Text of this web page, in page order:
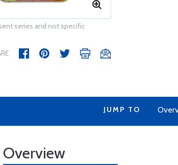
series and not specific
JUMP TO
Overview